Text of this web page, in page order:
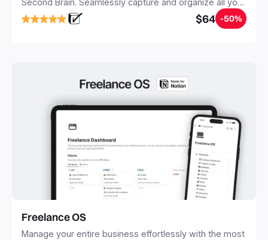
Second Brain. Seamlessly capture and organize all your
notes, tasks, and projects. Build your Second Brain in
20 minutes, and free your mind forever.
$64 -50%
Freelance OS
Manage your entire business effortlessly with the most